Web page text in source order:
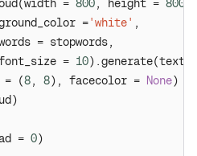
=
800 , height = 800
=
'white'
=
10
= (
8 , 8), facecolor = None
=
0